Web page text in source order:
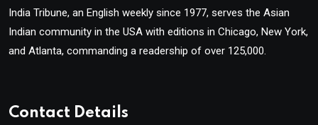
India Tribune, an English weekly since 1977, serves the Asian
Indian community in the USA with editions in Chicago, New York,
and Atlanta, commanding a readership of over 125,000.
Contact Details